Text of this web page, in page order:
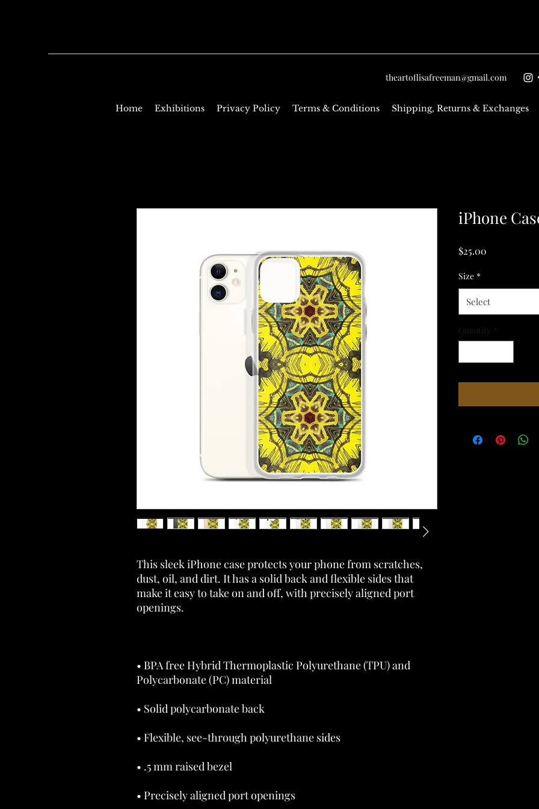
theartoflisafreeman@gmail.com
Home Exhibitions Privacy Policy Terms & Conditions Shipping, Returns & Exchanges
This sleek iPhone case protects your phone from scratches,
dust, oil, and dirt. It has a solid back and flexible sides that
make it easy to take on and off, with precisely aligned port
• BPA free Hybrid Thermoplastic Polyurethane (TPU) and
iPhone
$25.00
Size *
Select
Quantity